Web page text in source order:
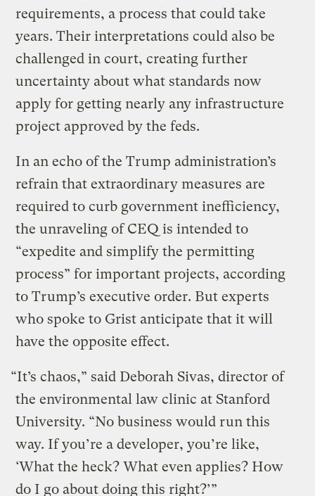
requirements, a process that could take
years. Their interpretations could also be
challenged in court, creating further
uncertainty about what standards now
apply for getting nearly any infrastructure
project approved by the feds.
In an echo of the Trump administration’s
refrain that extraordinary measures are
required to curb government inefficiency,
the unraveling of CEQ is intended to
“expedite and simplify the permitting
process” for important projects, according
to Trump’s executive order. But experts
who spoke to Grist anticipate that it will
have the opposite effect.
“It’s chaos,” said Deborah Sivas, director of
the environmental law clinic at Stanford
University. “No business would run this
way. If you’re a developer, you’re like,
‘What the heck? What even applies? How
do I go about doing this right?’”